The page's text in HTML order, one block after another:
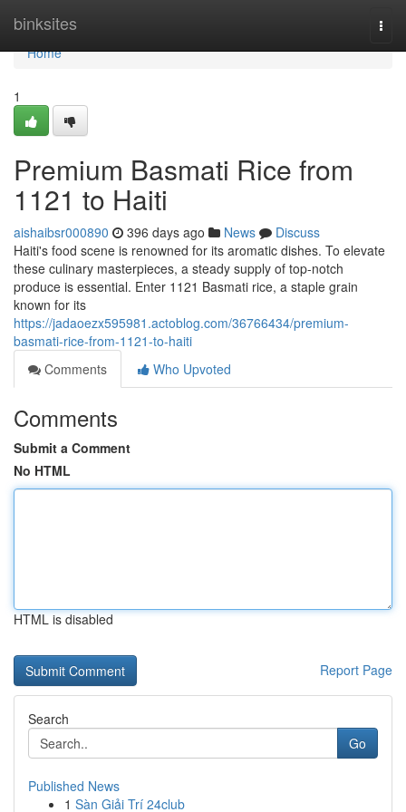
binksites
Home
Home
1
Premium Basmati Rice from
1121 to Haiti
aishaibsr000890 396 days ago News
Discuss
Haiti's food scene is renowned for its aromatic dishes. To elevate
these culinary masterpieces, a steady supply of top-notch
produce is essential. Enter 1121 Basmati rice, a staple grain
known for its
https://jadaoezx595981.actoblog.com/36766434/premium-
basmati-rice-from-1121-to-haiti
Comments
Who Upvoted
Comments
Submit a Comment
No HTML
HTML is disabled
Report Page
Search
Go
Published News
1 Sàn Giải Trí 24club